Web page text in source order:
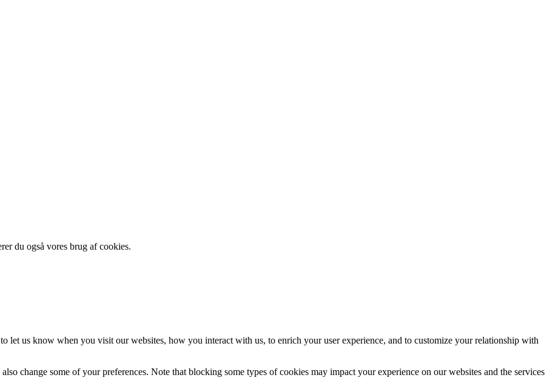
du også vores brug af cookies.
let us know when you visit our websites, how you interact with us, to enrich your user experience, and to customize your relationship with
change some of your preferences. Note that blocking some types of cookies may impact your experience on our websites and the services